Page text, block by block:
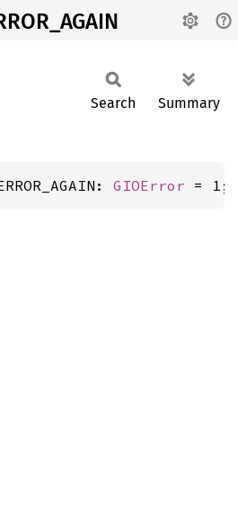
Search Summary
GIOError = 1;